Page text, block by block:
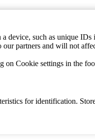
device, such as unique
our partners and will not
on Cookie settings in the
for identification.